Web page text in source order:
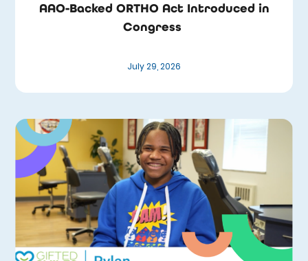
AAO-Backed ORTHO Act Introduced in
Congress
July 29, 2026